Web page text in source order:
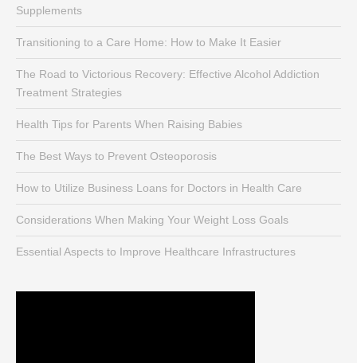
Supplements
Transitioning to a Care Home: How to Make It Easier
The Road to Victorious Recovery: Effective Alcohol Addiction
Treatment Strategies
Health Tips for Parents When Raising Babies
The Best Ways to Prevent Osteoporosis
How to Utilize Business Loans for Doctors in Health Care
Considerations When Making Your Weight Loss Goals
Essential Aspects to Improve Healthcare Infrastructures